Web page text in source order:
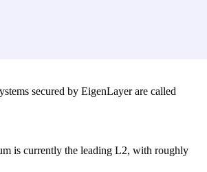
secured by EigenLayer are called
is currently the leading L2, with roughly